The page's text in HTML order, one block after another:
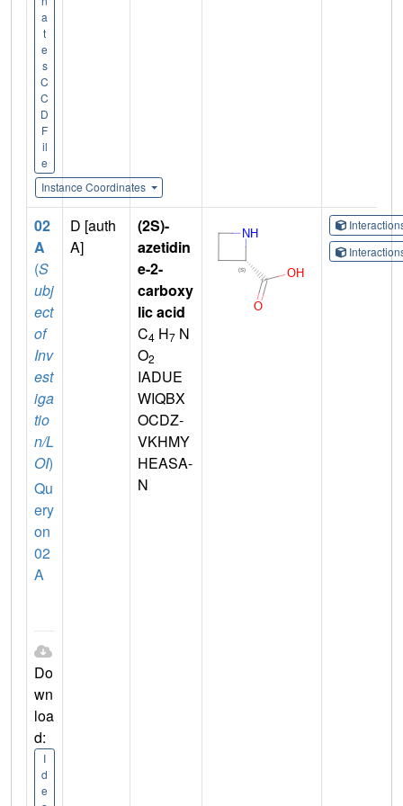
a
t
e
s
C
C
D
F
il
e
Instance Coordinates
02
A
(S
ubj
ect
of
Inv
est
iga
tio
n/L
OI)
Qu
ery
on
02
A
Do
wn
loa
d:
I
d
e
D [auth
A]
(2S)-
azetidin
e-2-
carboxy
lic acid
C4 H7 N
O2
IADUE
WIQBX
OCDZ-
VKHMY
HEASA-
N